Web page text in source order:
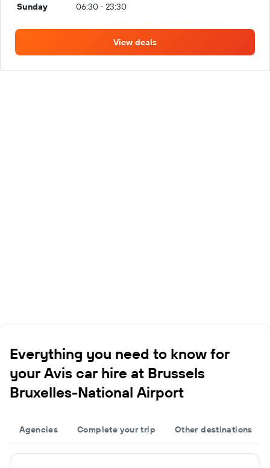
Sunday
06:30 - 23:30
View deals
Everything you need to know for
your Avis car hire at Brussels
Bruxelles-National Airport
Agencies Complete your trip Other destinations